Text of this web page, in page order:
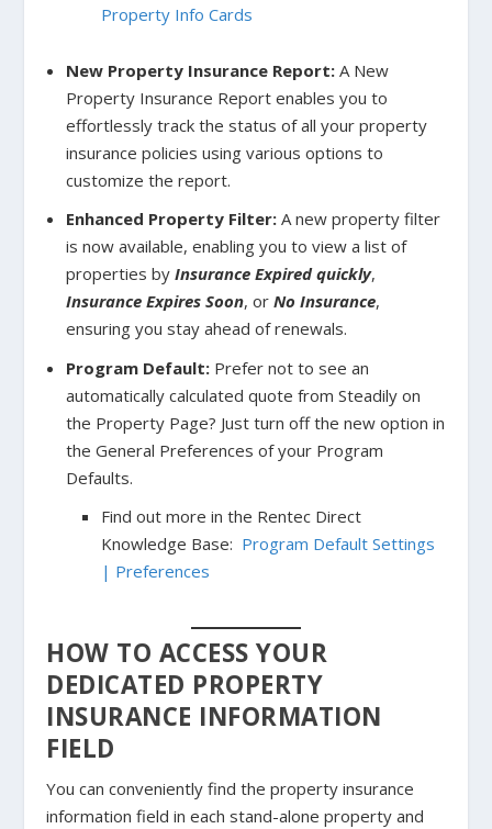
Property Info Cards
New Property Insurance Report:A New
Property Insurance Report enables you to
effortlessly track the status of all your property
insurance policies using various options to
customize the report.
Enhanced Property Filter:A new property filter
is now available, enabling you to view a list of
properties by Insurance Expired quickly,
Insurance Expires Soon, or No Insurance,
ensuring you stay ahead of renewals.
Program Default:Prefer not to see an
automatically calculated quote from Steadily on
the Property Page? Just turn off the new option in
the General Preferences of your Program
Defaults.
Find out more in the Rentec Direct
Knowledge Base: Program Default Settings
| Preferences
HOW TO ACCESS YOUR
DEDICATED PROPERTY
INSURANCE INFORMATION
FIELD
You can conveniently find the property insurance
information field in each stand-alone property and